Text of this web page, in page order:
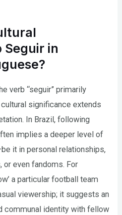
Seguir in
verb “seguir” primarily
significance extends
In Brazil, following
implies a deeper level of
it in personal relationships,
even fandoms. For
a particular football team
viewership; it suggests an
communal identity with fellow